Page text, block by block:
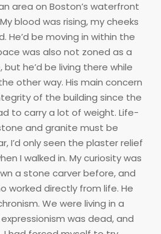
area on Boston’s waterfront
blood was rising, my cheeks
He’d be moving in within the
was also not zoned as a
he’d be living there while
other way. His main concern
of the building since the
to carry a lot of weight. Life-
and granite must be
I’d only seen the plaster relief
I walked in. My curiosity was
a stone carver before, and
worked directly from life. He
We were living in a
was dead, and